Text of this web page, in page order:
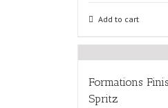
Add to cart
Formations
Spritz